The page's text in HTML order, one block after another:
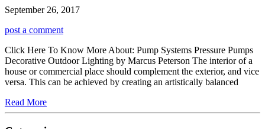
September 26, 2017
post a comment
Click Here To Know More About: Pump Systems Pressure Pumps
Decorative Outdoor Lighting by Marcus Peterson The interior of a
house or commercial place should complement the exterior, and vice
versa. This can be achieved by creating an artistically balanced
Read More